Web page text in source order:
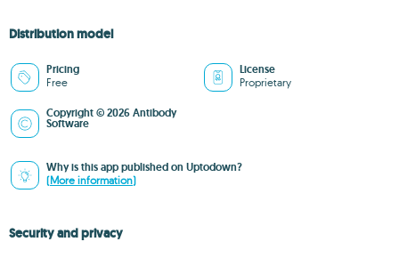
Distribution model
Pricing
Free
License
Proprietary
Copyright © 2026 Antibody
Software
Why is this app published on Uptodown?
(More information)
Security and privacy